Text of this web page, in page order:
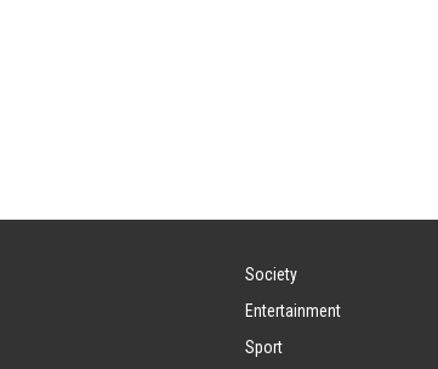
Society
Entertainment
Sport